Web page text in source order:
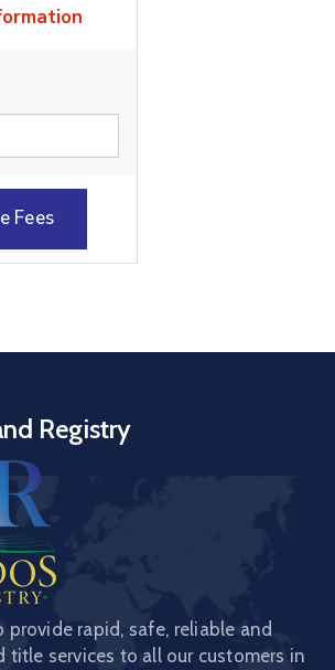
Fees
Registry
provide rapid, safe, reliable and
title services to all our customers in